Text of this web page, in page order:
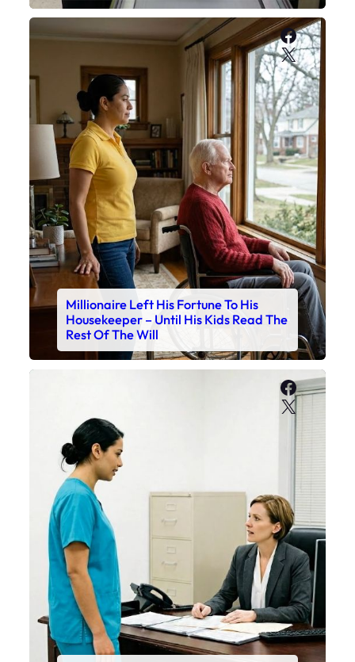
X
Millionaire Left His Fortune To His
Housekeeper – Until His Kids Read The
Rest Of The Will
X